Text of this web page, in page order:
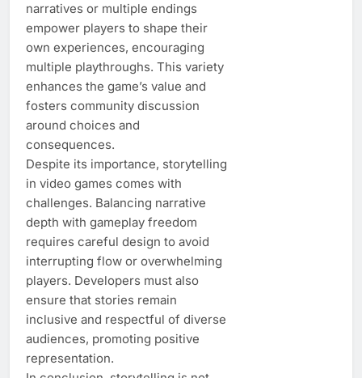
narratives or multiple endings
empower players to shape their
own experiences, encouraging
multiple playthroughs. This variety
enhances the game’s value and
fosters community discussion
around choices and
consequences.
Despite its importance, storytelling
in video games comes with
challenges. Balancing narrative
depth with gameplay freedom
requires careful design to avoid
interrupting flow or overwhelming
players. Developers must also
ensure that stories remain
inclusive and respectful of diverse
audiences, promoting positive
representation.